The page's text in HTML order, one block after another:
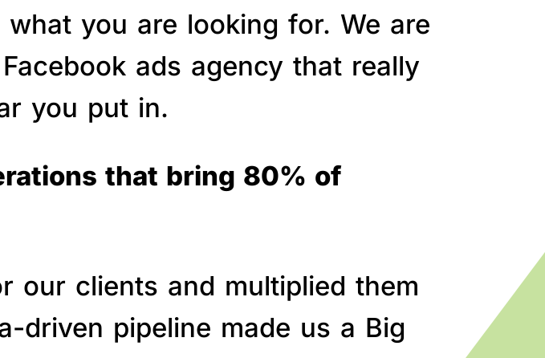
you are looking for. We are
ads agency that really
you put in.
that bring 80% of
our clients and multiplied them
driven pipeline made us a Big